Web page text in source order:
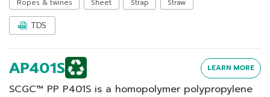
Ropes & twines
Sheet Strap Straw
TDS
AP401S LEARN MORE
SCGC™ PP P401S is a homopolymer polypropylene